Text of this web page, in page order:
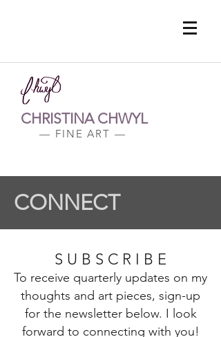
CHRISTINA CHWYL
— FINE ART —
CONNECT
S U B S C R I B E
To receive quarterly updates on my
thoughts and art pieces, sign-up
for the newsletter below. I look
forward to connecting with you!